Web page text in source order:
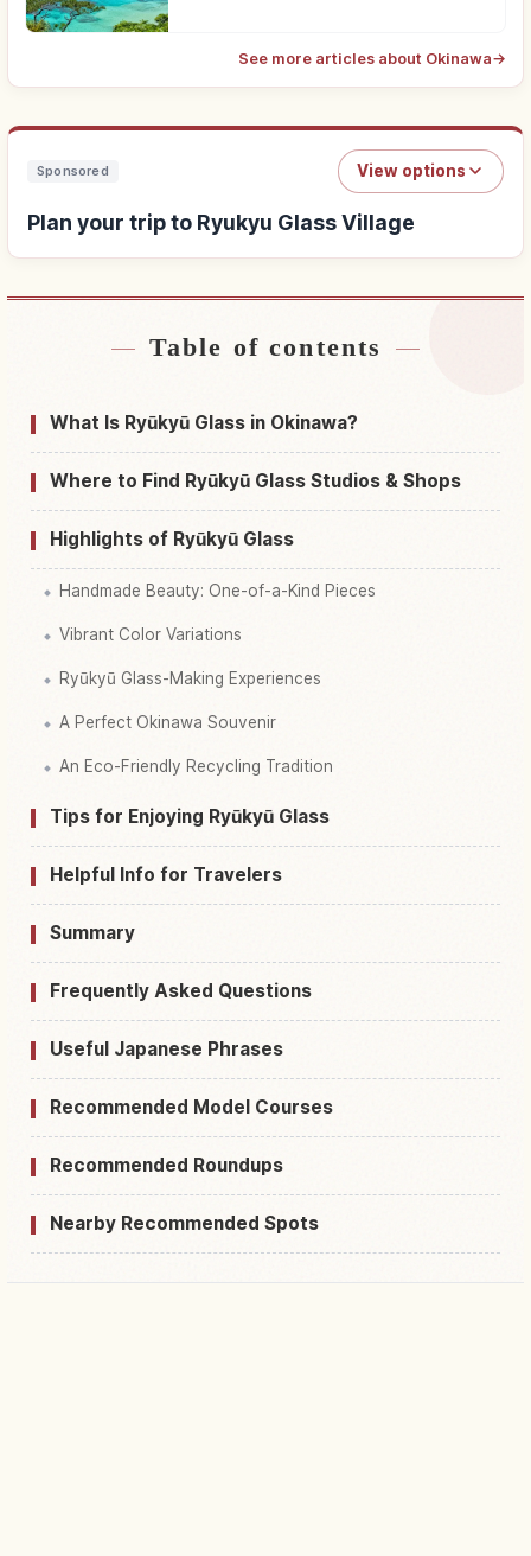
See more articles about Okinawa→
Sponsored View options
Plan your trip to Ryukyu Glass Village
Find stays near Ryukyu Glass Village↗
Find things to do in Ryukyu Glass Village
Table of contents
What Is Ryūkyū Glass in Okinawa?
Where to Find Ryūkyū Glass Studios & Shops
Highlights of Ryūkyū Glass
Handmade Beauty: One-of-a-Kind Pieces
Vibrant Color Variations
Ryūkyū Glass-Making Experiences
A Perfect Okinawa Souvenir
An Eco-Friendly Recycling Tradition
Tips for Enjoying Ryūkyū Glass
Helpful Info for Travelers
Summary
Frequently Asked Questions
Useful Japanese Phrases
Recommended Model Courses
Recommended Roundups
Nearby Recommended Spots